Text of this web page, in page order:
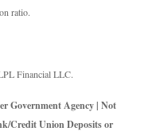
ratio.
Financial LLC.
Government Agency | Not
Credit Union Deposits or